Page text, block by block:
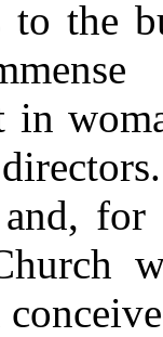
to the